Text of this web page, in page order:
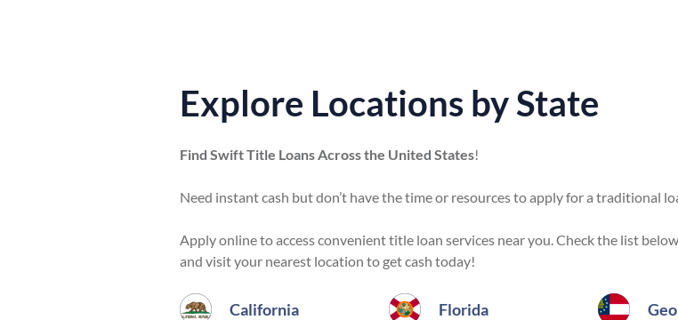
Explore Locations by State
Find Swift Title Loans Across the United States!
Need instant cash but don’t have the time or resources to apply for a traditional
Apply online to access convenient title loan services near you. Check the list
and visit your nearest location to get cash today!
California Florida